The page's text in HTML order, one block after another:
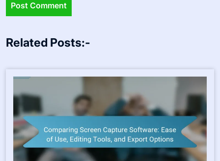
Related Posts:-